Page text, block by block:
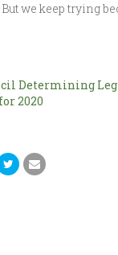
we keep trying
Determining
2020